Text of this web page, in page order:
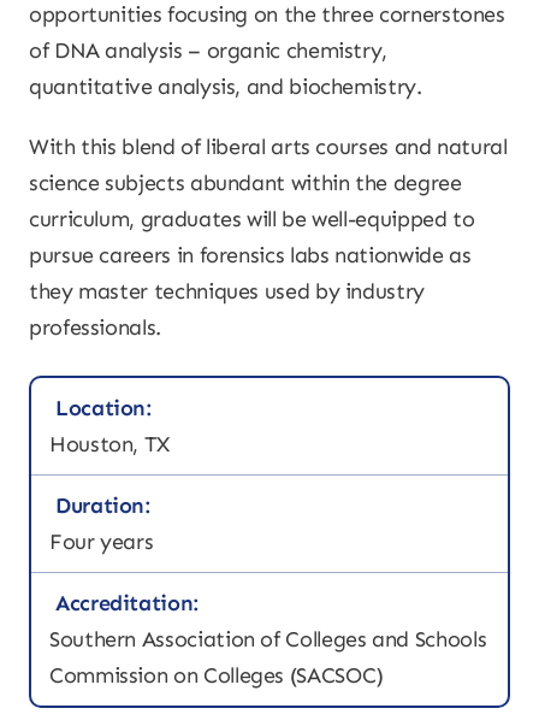
opportunities focusing on the three cornerstones
of DNA analysis – organic chemistry,
quantitative analysis, and biochemistry.
With this blend of liberal arts courses and natural
science subjects abundant within the degree
curriculum, graduates will be well-equipped to
pursue careers in forensics labs nationwide as
they master techniques used by industry
professionals.
Location:
Houston, TX
Duration:
Four years
Accreditation:
Southern Association of Colleges and Schools
Commission on Colleges (SACSOC)